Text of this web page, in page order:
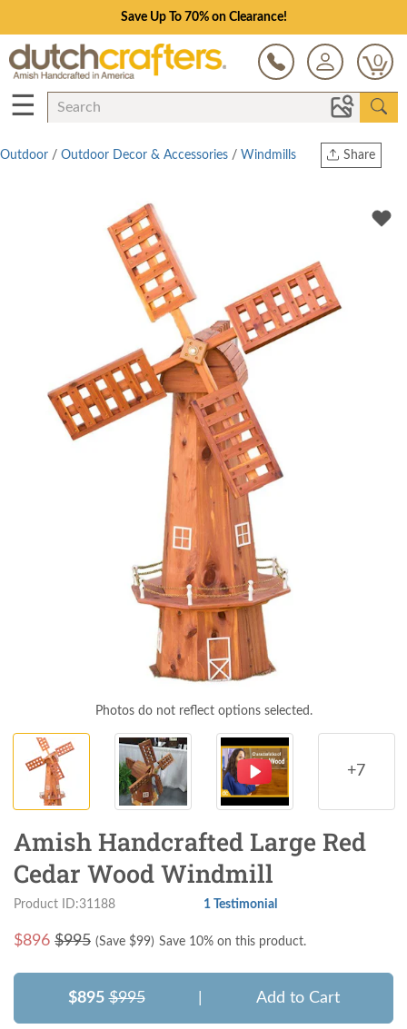
Save Up To 70% on Clearance!
0
☰
Share
Twitter
Outdoor / Outdoor Decor & Accessories / Windmills
Photos do not reflect options selected.
+7
Amish Handcrafted Large Red
Cedar Wood Windmill
Product ID:31188 1 Testimonial
$896 $995 (Save $99) Save 10% on this product.
$895 $995 Add to Cart